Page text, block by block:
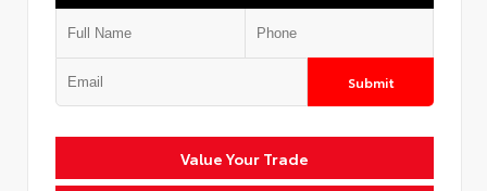
Submit
Value Your Trade